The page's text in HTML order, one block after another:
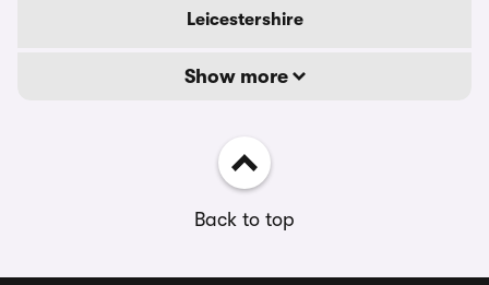
Leicestershire
Show more
Back to top